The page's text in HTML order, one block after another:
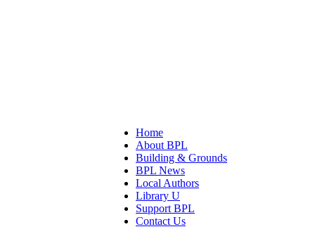
Home
About BPL
Building & Grounds
BPL News
Local Authors
Library U
Support BPL
Contact Us